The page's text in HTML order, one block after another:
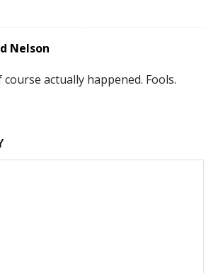
Nelson
course actually happened. Fools.